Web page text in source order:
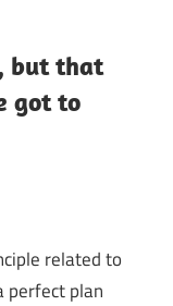
but that
got to
related to
perfect plan